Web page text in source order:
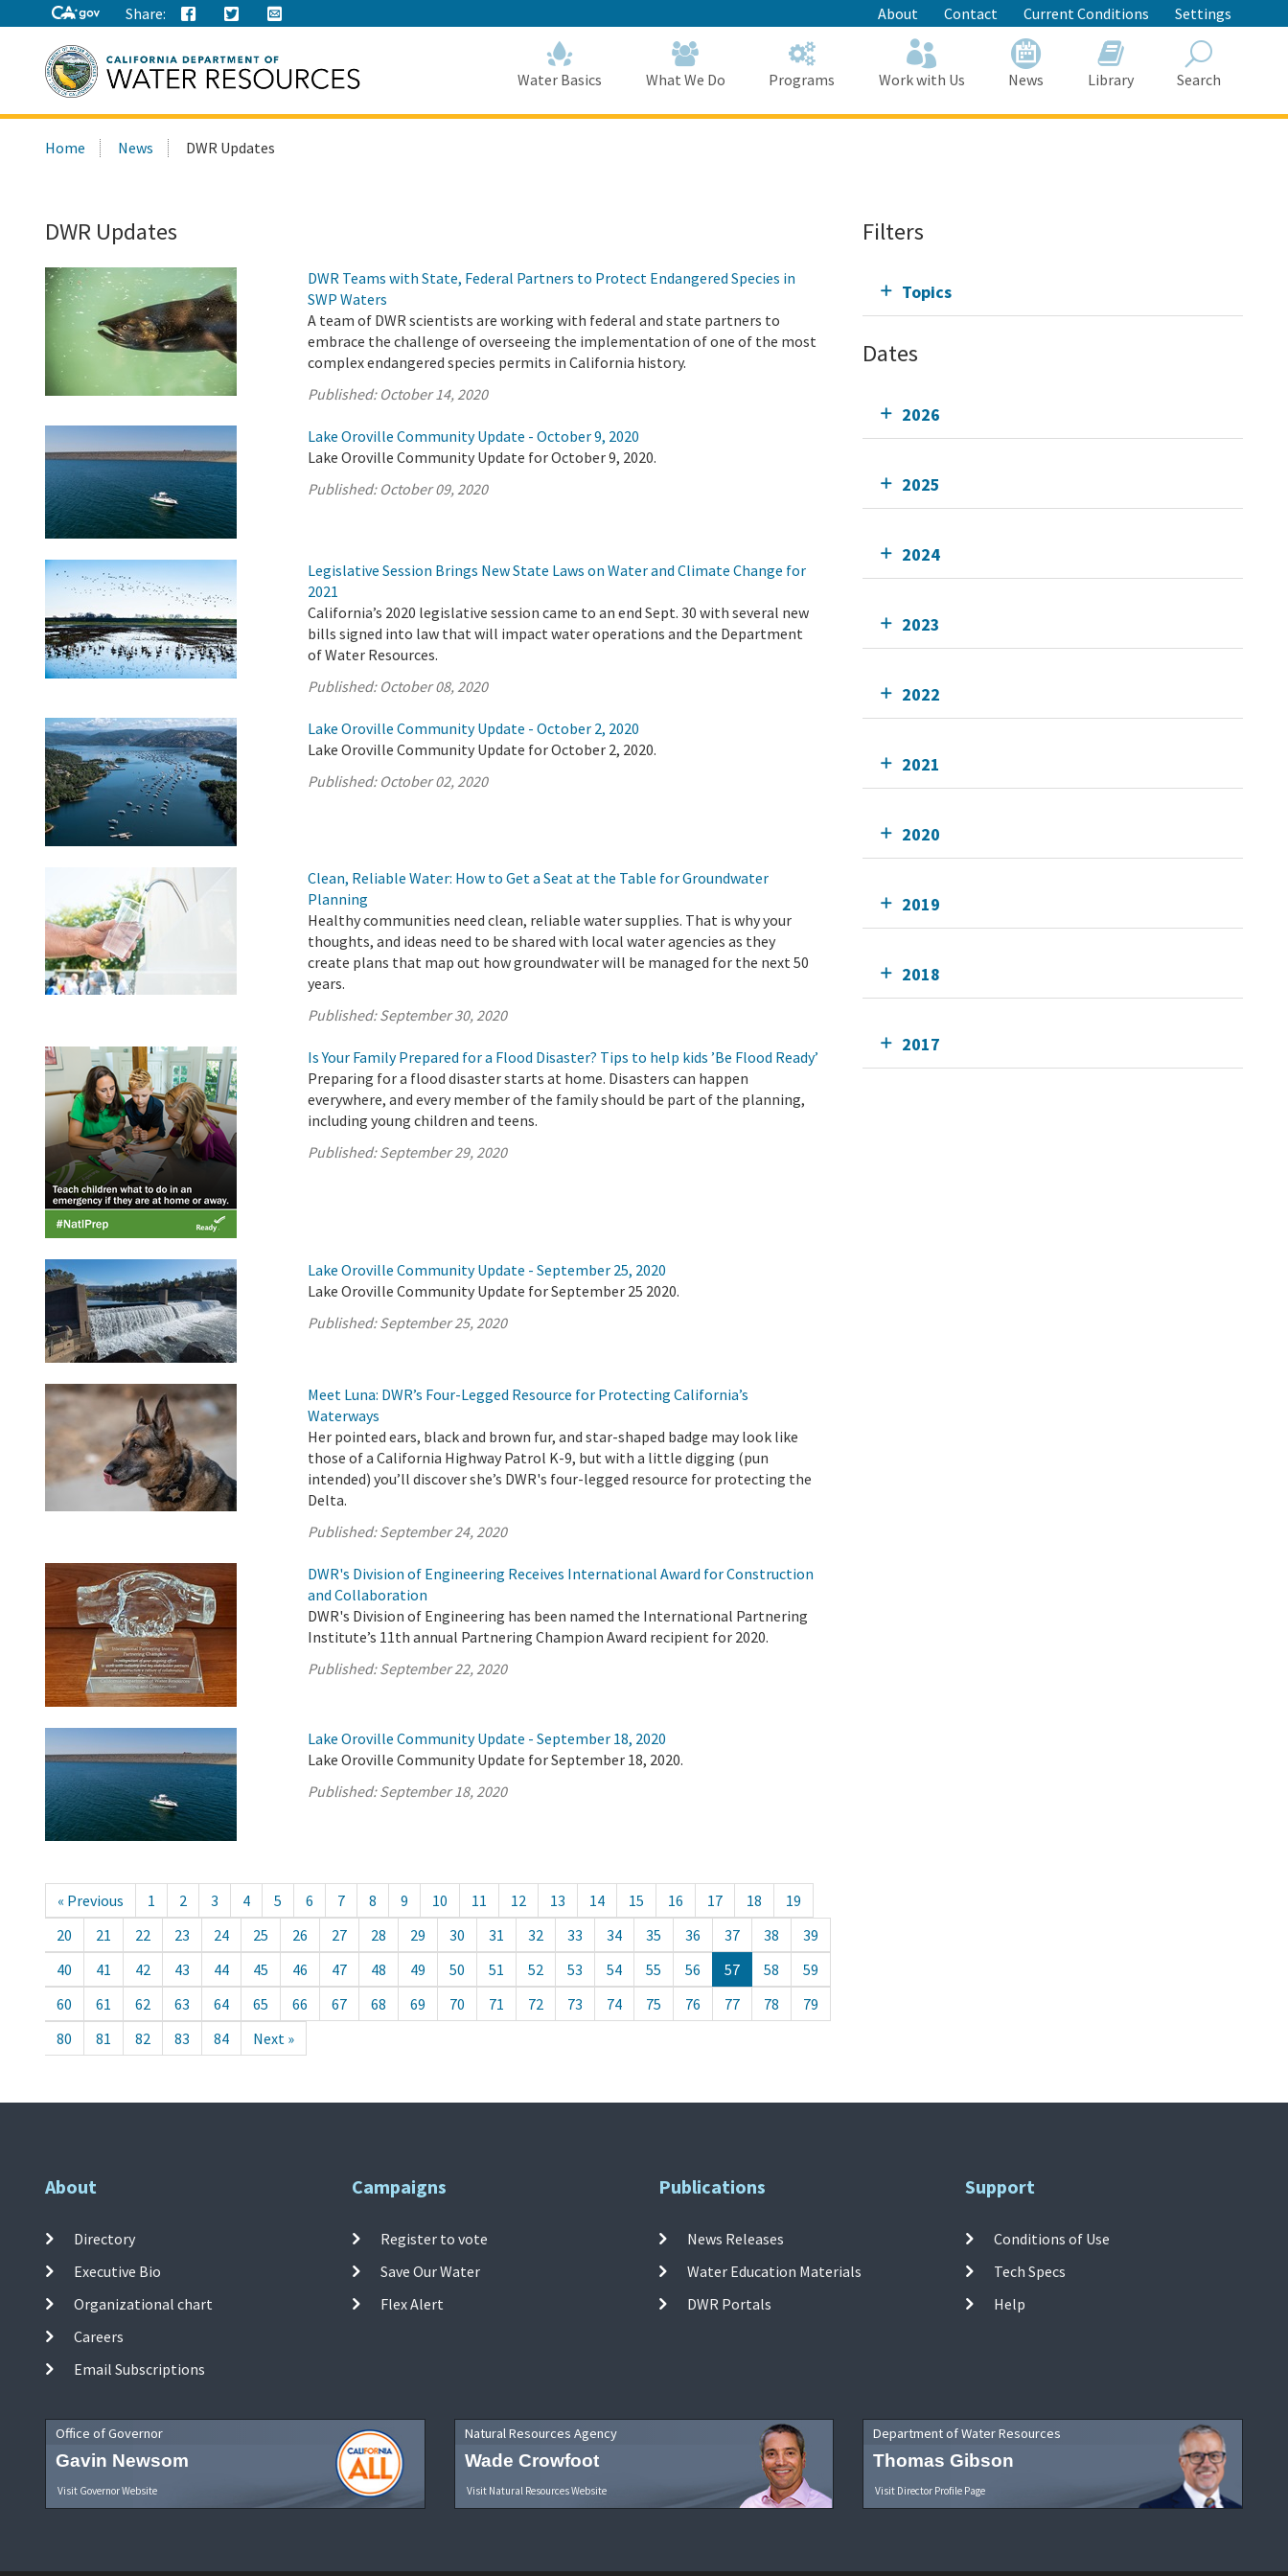
to
Main
Content
Share: About Contact Current Conditions Settings
this
Water Basics What We Do Programs Work with Us News Library Search
Home News DWR Updates
DWR Updates
DWR Teams with State, Federal Partners to Protect Endangered Species in
SWP Waters
A team of DWR scientists are working with federal and state partners to
embrace the challenge of overseeing the implementation of one of the most
complex endangered species permits in California history.
Published: October 14, 2020
Lake Oroville Community Update - October 9, 2020
Lake Oroville Community Update for October 9, 2020.
Published: October 09, 2020
Legislative Session Brings New State Laws on Water and Climate Change for
2021
California’s 2020 legislative session came to an end Sept. 30 with several new
bills signed into law that will impact water operations and the Department
of Water Resources.
Published: October 08, 2020
Lake Oroville Community Update - October 2, 2020
Lake Oroville Community Update for October 2, 2020.
Published: October 02, 2020
Clean, Reliable Water: How to Get a Seat at the Table for Groundwater
Planning
Healthy communities need clean, reliable water supplies. That is why your
thoughts, and ideas need to be shared with local water agencies as they
create plans that map out how groundwater will be managed for the next 50
years.
Published:September 30, 2020
Is Your Family Prepared for a Flood Disaster? Tips to help kids ’Be Flood Ready’
Preparing for a flood disaster starts at home. Disasters can happen
everywhere, and every member of the family should be part of the planning,
including young children and teens.
Published:September 29, 2020
Lake Oroville Community Update - September 25, 2020
Lake Oroville Community Update for September 25 2020.
Published:September 25, 2020
Meet Luna: DWR’s Four-Legged Resource for Protecting California’s
Waterways
Her pointed ears, black and brown fur, and star-shaped badge may look like
those of a California Highway Patrol K-9, but with a little digging (pun
intended) you’ll discover she’s DWR's four-legged resource for protecting the
Delta.
Published:September 24, 2020
DWR's Division of Engineering Receives International Award for Construction
and Collaboration
DWR's Division of Engineering has been named the International Partnering
Institute’s 11th annual Partnering Champion Award recipient for 2020.
Published:September 22, 2020
Lake Oroville Community Update - September 18, 2020
Lake Oroville Community Update for September 18, 2020.
Published:September 18, 2020
« Previous 1 2 3 4 5 6 7 8 9 10 11 12 13 14 15 16 17 18
19
20
21 22 23 24 25 26 27 28 29 30 31 32 33 34 35 36 37 38
39
40
41 42 43 44 45 46 47 48 49 50 51 52 53 54 55 56 57 58
59
60
61 62 63 64 65 66 67 68 69 70 71 72 73 74 75 76 77 78
79
80
81 82 83 84 Next »
Filters
Topics
Dates
2026
2025
2024
2023
2022
2021
2020
2019
2018
2017
About
Directory
Executive Bio
Organizational chart
Careers
Email Subscriptions
Campaigns
Register to vote
Save Our Water
Flex Alert
Publications
News Releases
Water Education Materials
DWR Portals
Support
Conditions of Use
Tech Specs
Help
Office of Governor
Gavin Newsom
Visit Governor Website
Natural Resources Agency
Wade Crowfoot
Visit Natural Resources Website
Department of Water Resources
Thomas Gibson
Visit Director Profile Page